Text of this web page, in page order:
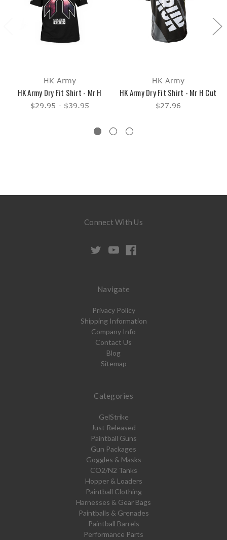
HK Army
HK Army Dry Fit Shirt - Mr H
$29.95 - $39.95
HK Army
HK Army Dry Fit Shirt - Mr H Cut
$27.96
Connect With Us
Navigate
Privacy Policy
Shipping Information
Company Info
Contact Us
Blog
Sitemap
Categories
GelStrike
Just Released
Paintball Guns
Gun Packages
Goggles & Masks
CO2/N2 Tanks
Hopper & Loaders
Paintball Clothing
Harnesses & Gear Bags
Paintballs & Grenades
Paintball Barrels
Performance Parts